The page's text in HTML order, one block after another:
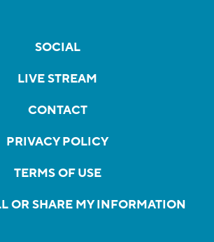
SOCIAL
LIVE STREAM
CONTACT
PRIVACY POLICY
TERMS OF USE
OR SHARE MY INFORMATION